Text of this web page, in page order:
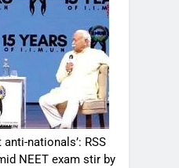
nationals’: RSS
NEET exam stir by